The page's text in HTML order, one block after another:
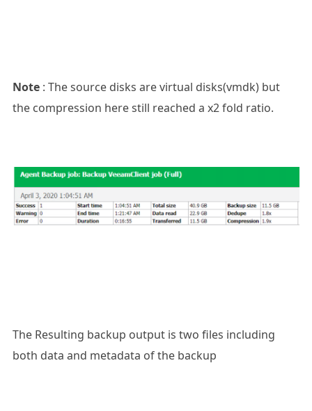
Note : The source disks are virtual disks(vmdk) but
the compression here still reached a x2 fold ratio.
The Resulting backup output is two files including
both data and metadata of the backup